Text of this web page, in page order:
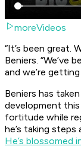
moreVideos
“It’s been great.
Beniers.
and we’re
Beniers has
development this
fortitude while
he’s taking steps
He’s blossomed